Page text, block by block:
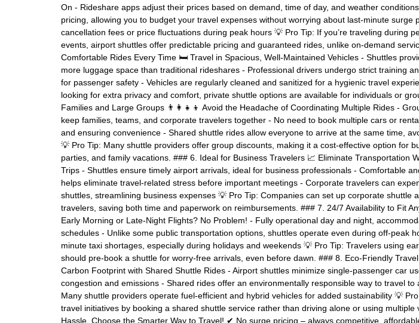
On - Rideshare apps adjust their prices based on demand, time of day, and weather
pricing, allowing you to budget your travel expenses without worrying about last-minute surge
cancellation fees or price fluctuations during peak hours 💡 Pro Tip: If you’re traveling during
events, airport shuttles offer predictable pricing and guaranteed rides, unlike on-demand
Comfortable Rides Every Time 🛏️ Travel in Spacious, Well-Maintained Vehicles - Shuttles
more luggage space than traditional rideshares - Professional drivers undergo strict training
for passenger safety - Vehicles are regularly cleaned and sanitized for a hygienic travel
looking for extra privacy and comfort, private shuttle options are available for individuals or
Families and Large Groups 👨‍👩‍👧‍👦 Avoid the Headache of Coordinating Multiple Rides -
keep families, teams, and corporate travelers together - No need to book multiple cars or
and ensuring convenience - Shared shuttle rides allow everyone to arrive at the same time,
💡 Pro Tip: Many shuttle providers offer group discounts, making it a cost-effective option for
parties, and family vacations. ### 6. Ideal for Business Travelers 📈 Eliminate Transportation
Trips - Shuttles ensure timely airport arrivals, ideal for business professionals - Comfortable
helps eliminate travel-related stress before important meetings - Corporate travelers can
shuttles, streamlining business expenses 💡 Pro Tip: Companies can set up corporate shuttle
travelers, saving both time and paperwork on reimbursements. ### 7. 24/7 Availability to Fit
Early Morning or Late-Night Flights? No Problem! - Fully operational day and night,
schedules - Unlike some public transportation options, shuttles operate even during off-peak
minute taxi shortages, especially during holidays and weekends 💡 Pro Tip: Travelers using
should pre-book a shuttle for worry-free arrivals, even before dawn. ### 8. Eco-Friendly
Carbon Footprint with Shared Shuttle Rides - Airport shuttles minimize single-passenger car
congestion and emissions - Shared rides offer an environmentally responsible way to travel to
Many shuttle providers operate fuel-efficient and hybrid vehicles for added sustainability 💡
travel initiatives by booking a shared shuttle service rather than driving alone or using multiple
Hassle, Choose the Smarter Way to Travel! ✔ No surge pricing – always competitive,